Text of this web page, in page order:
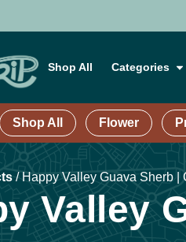
Shop All Categories
Shop All Flower
/Happy Valley Guava Sherb |
Valley